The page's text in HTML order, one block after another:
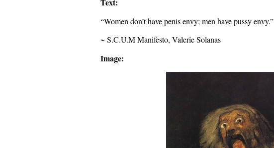
“Women don’t have penis envy; men have pussy envy.”
~ S.C.U.M Manifesto, Valerie Solanas
Image: